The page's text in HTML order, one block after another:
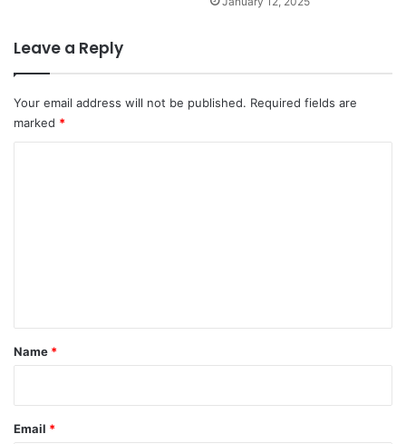
Leave a Reply
Your email address will not be published. Required fields are
marked *
*
Name *
Email *